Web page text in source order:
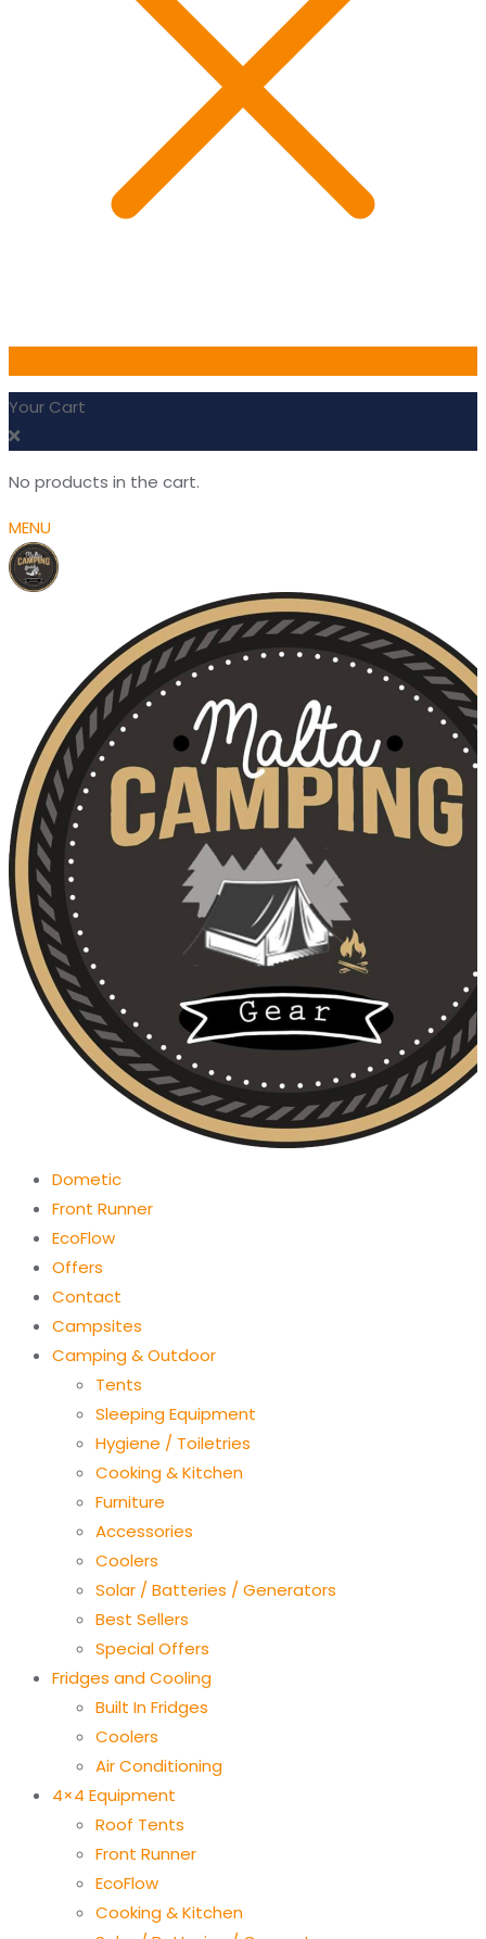
Your Cart
No products in the cart.
MENU
Dometic
Front Runner
EcoFlow
Offers
Contact
Campsites
Camping & Outdoor
Tents
Sleeping Equipment
Hygiene / Toiletries
Cooking & Kitchen
Furniture
Accessories
Coolers
Solar / Batteries / Generators
Best Sellers
Special Offers
Fridges and Cooling
Built In Fridges
Coolers
Air Conditioning
4×4 Equipment
Roof Tents
Front Runner
EcoFlow
Cooking & Kitchen